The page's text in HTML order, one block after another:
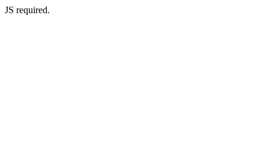
JS required.